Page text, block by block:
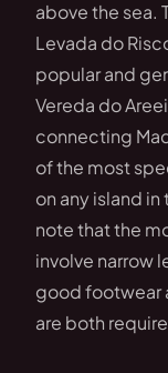
above the sea.
Levada do
popular and
Vereda do
connecting
of the most
on any island
note that the
involve narrow
good footwear
are both